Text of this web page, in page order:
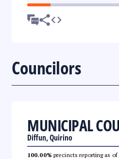
Councilors
MUNICIPAL
Diffun, Quirino
100.00% precincts reporting as of